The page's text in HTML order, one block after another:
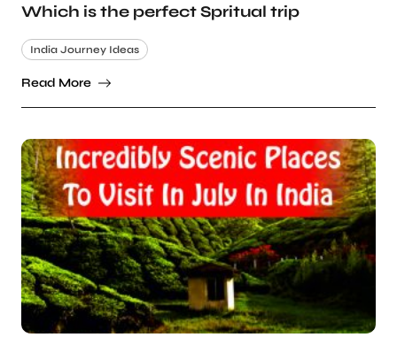
Which is the perfect Spritual trip
India Journey Ideas
Read More